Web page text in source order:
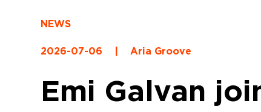
NEWS
2026-07-06 Aria Groove
Emi Galvan